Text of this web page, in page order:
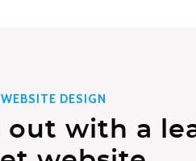
DESIGN
out with a